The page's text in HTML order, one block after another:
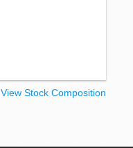
View Stock Composition